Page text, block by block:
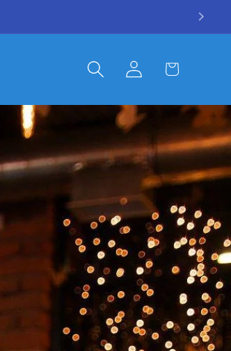
Log
in
Cart